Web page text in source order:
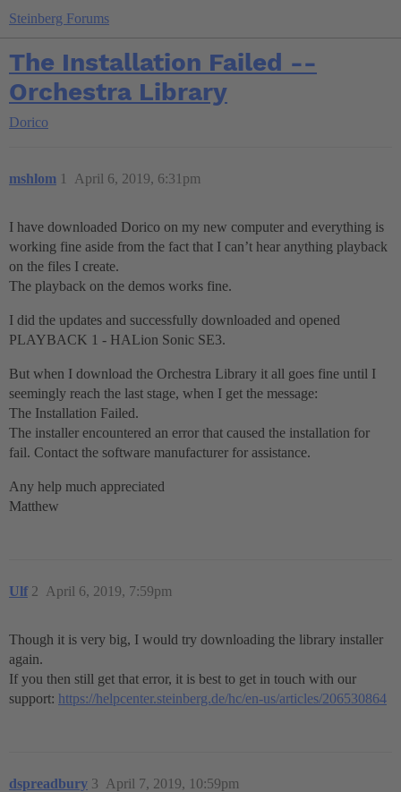
Steinberg Forums
The Installation Failed --
Orchestra Library
Dorico
mshlom April 6, 2019, 6:31pm
1
I have downloaded Dorico on my new computer and everything is
working fine aside from the fact that I can’t hear anything playback
on the files I create.
The playback on the demos works fine.
I did the updates and successfully downloaded and opened
PLAYBACK 1 - HALion Sonic SE3.
But when I download the Orchestra Library it all goes fine until I
seemingly reach the last stage, when I get the message:
The Installation Failed.
The installer encountered an error that caused the installation for
fail. Contact the software manufacturer for assistance.
Any help much appreciated
Matthew
Ulf April 6, 2019, 7:59pm
2
Though it is very big, I would try downloading the library installer
again.
If you then still get that error, it is best to get in touch with our
support: https://helpcenter.steinberg.de/hc/en-us/articles/206530864
dspreadbury April 7, 2019, 10:59pm
3